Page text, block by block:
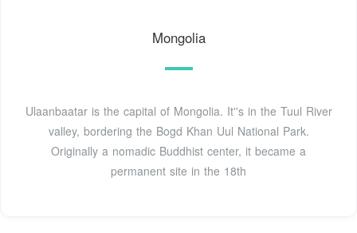
Mongolia
Ulaanbaatar is the capital of Mongolia. It''s in the Tuul River
valley, bordering the Bogd Khan Uul National Park.
Originally a nomadic Buddhist center, it became a
permanent site in the 18th